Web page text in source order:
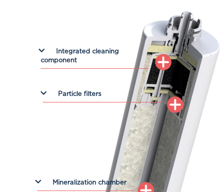
Integrated cleaning
component
Particle filters
Mineralization chamber